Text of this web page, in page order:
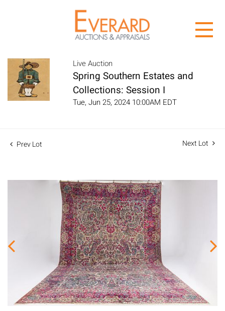
Live Auction
Spring Southern Estates and
Collections: Session I
Tue, Jun 25, 2024 10:00AM EDT
Prev Lot Next Lot